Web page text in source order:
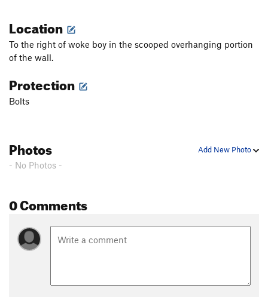
Location
To the right of woke boy in the scooped overhanging portion
of the wall.
Protection
Bolts
Add New Photo
Photos
- No Photos -
0 Comments